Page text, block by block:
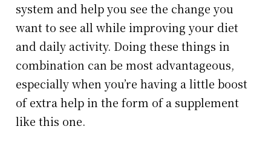
system and help you see the change you
want to see all while improving your diet
and daily activity. Doing these things in
combination can be most advantageous,
especially when you’re having a little boost
of extra help in the form of a supplement
like this one.